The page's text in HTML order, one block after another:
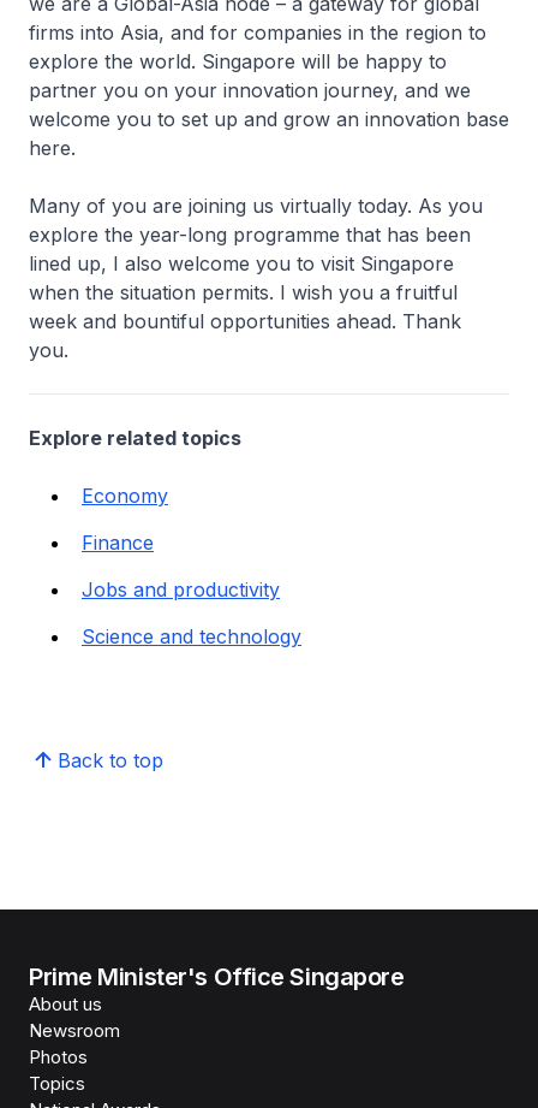
firms into Asia, and for companies in the region to
explore the world. Singapore will be happy to
partner you on your innovation journey, and we
welcome you to set up and grow an innovation base
here.
Many of you are joining us virtually today. As you
explore the year-long programme that has been
lined up, I also welcome you to visit Singapore
when the situation permits. I wish you a fruitful
week and bountiful opportunities ahead. Thank
you.
Explore related topics
Economy
Finance
Jobs and productivity
Science and technology
Back to top
Prime Minister's Office Singapore
About us
Newsroom
Photos
Topics